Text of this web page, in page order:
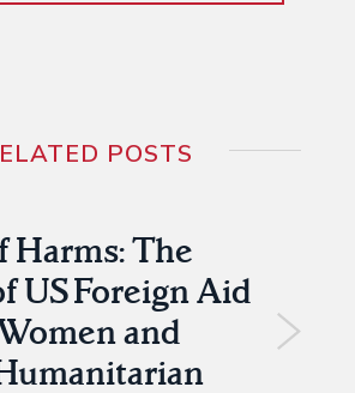
POSTS
Harms: The
US Foreign Aid
and